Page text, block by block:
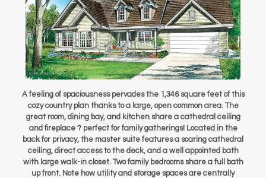
A feeling of spaciousness pervades the 1,346 square feet of this
cozy country plan thanks to a large, open common area. The
great room, dining bay, and kitchen share a cathedral ceiling
and fireplace ? perfect for family gatherings! Located in the
back for privacy, the master suite features a soaring cathedral
ceiling, direct access to the deck, and a well appointed bath
with large walk-in closet. Two family bedrooms share a full bath
up front. Note how utility and storage spaces are centrally